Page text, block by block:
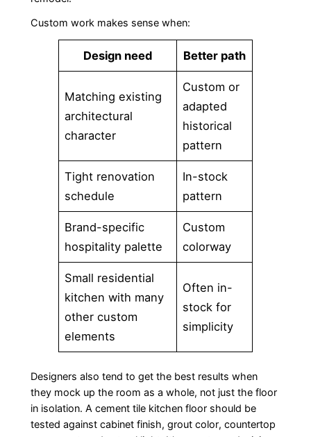
Custom work makes sense when:
Design need Better path
Matching existing
architectural
character
Custom or
adapted
historical
pattern
Tight renovation
schedule
In-stock
pattern
Brand-specific
hospitality palette
Custom
colorway
Small residential
kitchen with many
other custom
elements
Often in-
stock for
simplicity
Designers also tend to get the best results when
they mock up the room as a whole, not just the floor
in isolation. A cement tile kitchen floor should be
tested against cabinet finish, grout color, countertop